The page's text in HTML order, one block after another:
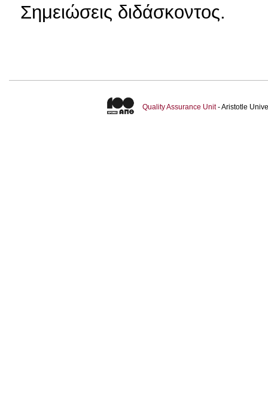
Σημειώσεις διδάσκοντος.
Quality Assurance Unit- Aristotle